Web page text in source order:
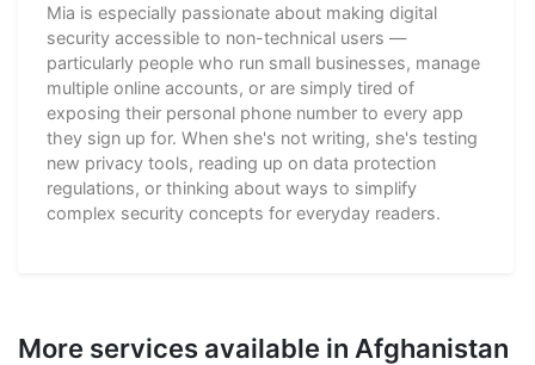
Mia is especially passionate about making digital
security accessible to non-technical users —
particularly people who run small businesses, manage
multiple online accounts, or are simply tired of
exposing their personal phone number to every app
they sign up for. When she's not writing, she's testing
new privacy tools, reading up on data protection
regulations, or thinking about ways to simplify
complex security concepts for everyday readers.
More services available in Afghanistan